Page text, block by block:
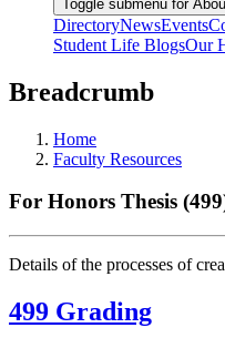
Toggle submenu for
DirectoryNewsEvents
Student Life BlogsOur
Breadcrumb
Home
Faculty Resources
For Honors Thesis
Details of the processes of
499 Grading